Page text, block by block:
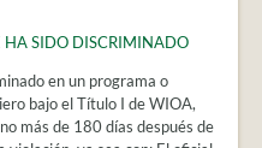
HA SIDO DISCRIMINADO
en un programa o
bajo el Título I de WIOA,
más de 180 días después de